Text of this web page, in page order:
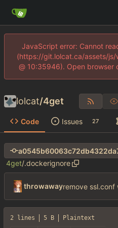
JavaScript error: Cannot
(https://git.lolcat.ca/assets/js/
@ 10:35946). Open browser
lolcat/4get
Code Issues 27
4get/.dockerignore
throwaway
2 lines 5 B Plaintext